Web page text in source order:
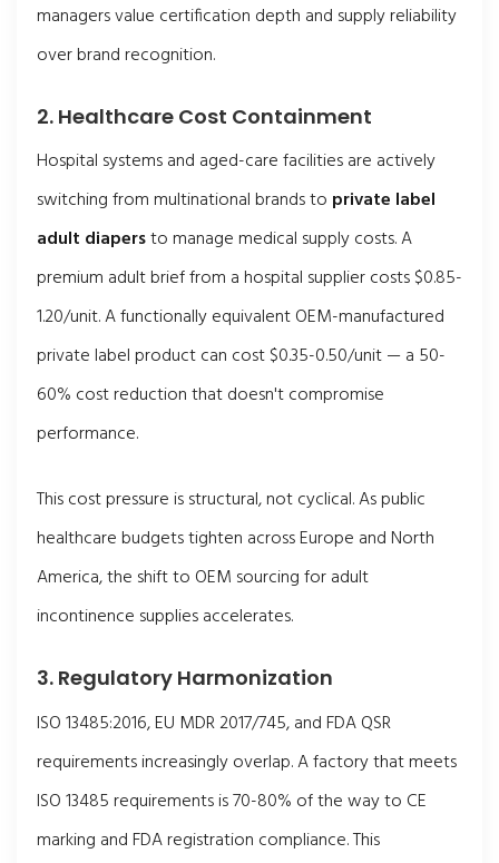
managers value certification depth and supply reliability
over brand recognition.
2. Healthcare Cost Containment
Hospital systems and aged-care facilities are actively
switching from multinational brands to private label
adult diapersto manage medical supply costs. A
premium adult brief from a hospital supplier costs $0.85-
1.20/unit. A functionally equivalent OEM-manufactured
private label product can cost $0.35-0.50/unit — a 50-
60% cost reduction that doesn't compromise
performance.
This cost pressure is structural, not cyclical. As public
healthcare budgets tighten across Europe and North
America, the shift to OEM sourcing for adult
incontinence supplies accelerates.
3. Regulatory Harmonization
ISO 13485:2016, EU MDR 2017/745, and FDA QSR
requirements increasingly overlap. A factory that meets
ISO 13485 requirements is 70-80% of the way to CE
marking and FDA registration compliance. This